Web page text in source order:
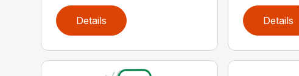
Details Details